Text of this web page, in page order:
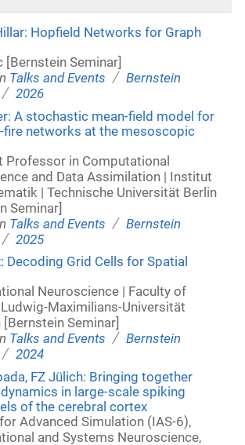
Hopfield Networks for Graph
[Bernstein Seminar]
Talks and Events / Bernstein
/ 2026
A stochastic mean-field model for
fire networks at the mesoscopic
Professor in Computational
and Data Assimilation | Institut
| Technische Universität Berlin
Seminar]
Talks and Events / Bernstein
/ 2025
Decoding Grid Cells for Spatial
Neuroscience | Faculty of
Maximilians-Universität
[Bernstein Seminar]
Talks and Events / Bernstein
/ 2024
FZ Jülich: Bringing together
in large-scale spiking
of the cerebral cortex
Advanced Simulation (IAS-6),
and Systems Neuroscience,